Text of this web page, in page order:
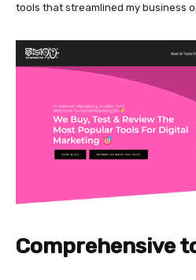
tools that streamlined my business
Comprehensive